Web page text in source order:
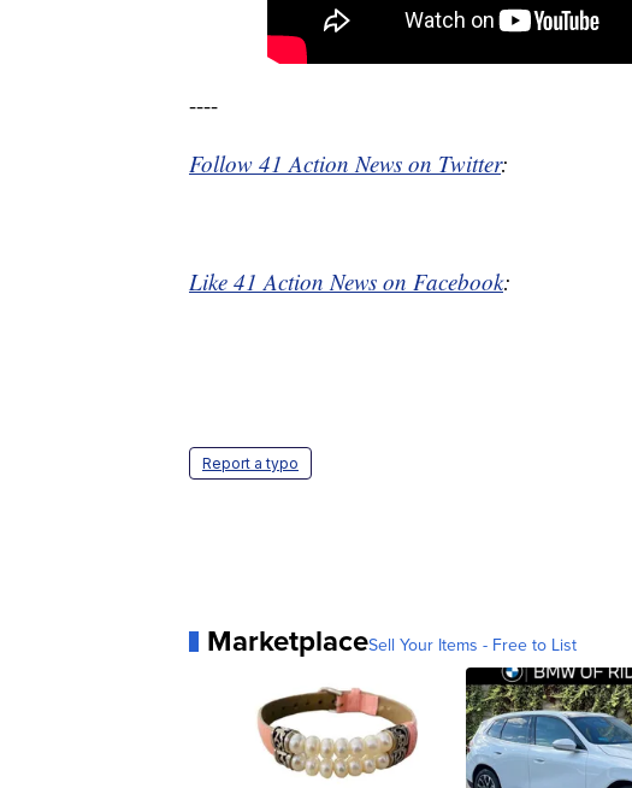
----
Follow 41 Action News on Twitter:
Like 41 Action News on Facebook:
Report a typo
MarketplaceSell Your Items - Free to List